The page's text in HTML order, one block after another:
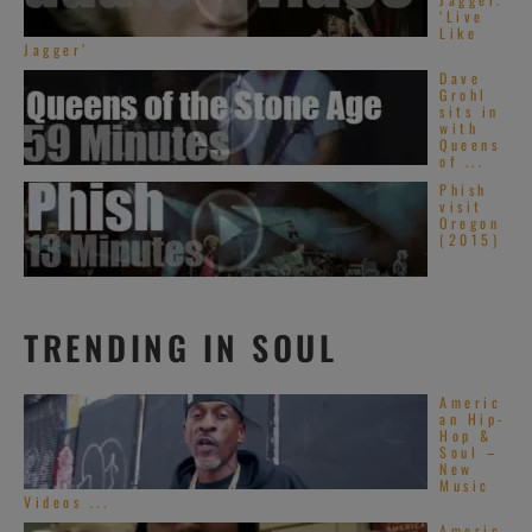
‘Live
Like
Jagger’
Dave
Grohl
sits in
with
Queens
of ...
Phish
visit
Oregon
(2015)
TRENDING IN SOUL
Americ
an Hip-
Hop &
Soul –
New
Music
Videos ...